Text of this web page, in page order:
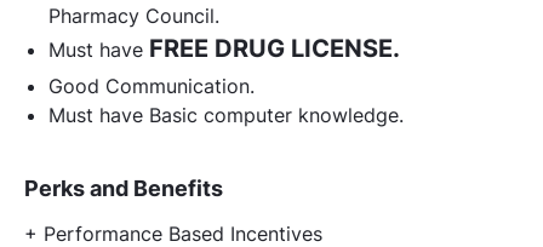
Pharmacy Council.
Must have FREE DRUG LICENSE.
Good Communication.
Must have Basic computer knowledge.
Perks and Benefits
+ Performance Based Incentives